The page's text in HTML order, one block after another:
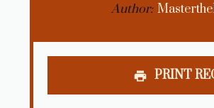
Author:
PRINT